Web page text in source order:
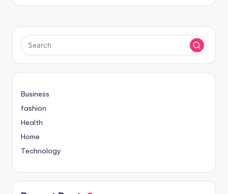
Business
fashion
Health
Home
Technology